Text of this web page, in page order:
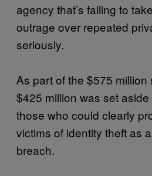
agency that’s failing to
outrage over repeated
seriously.
As part of the $575 million
$425 million was set
those who could clearly
victims of identity theft as
breach.